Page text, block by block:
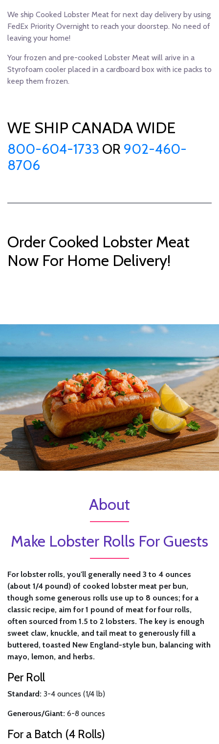
We ship Cooked Lobster Meat for next day delivery by using
FedEx Priority Overnight to reach your doorstep. No need of
leaving your home!
Your frozen and pre-cooked Lobster Meat will arive in a
Styrofoam cooler placed in a cardboard box with ice packs to
keep them frozen.
WE SHIP CANADA WIDE
800-604-1733 OR 902-460-
8706
Order Cooked Lobster Meat
Now For Home Delivery!
About
Make Lobster Rolls For Guests
For lobster rolls, you'll generally need 3 to 4 ounces
(about 1/4 pound) of cooked lobster meat per bun,
though some generous rolls use up to 8 ounces; for a
classic recipe, aim for 1 pound of meat for four rolls,
often sourced from 1.5 to 2 lobsters. The key is enough
sweet claw, knuckle, and tail meat to generously fill a
buttered, toasted New England-style bun, balancing with
mayo, lemon, and herbs.
Per Roll
Standard: 3-4 ounces (1/4 lb)
Generous/Giant: 6-8 ounces
For a Batch (4 Rolls)